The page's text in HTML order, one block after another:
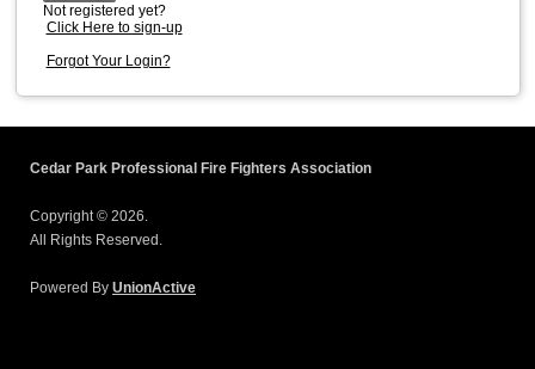
Not registered yet?
Click Here to sign-up
Forgot Your Login?
Cedar Park Professional Fire Fighters Association
Copyright © 2026.
All Rights Reserved.
Powered By UnionActive